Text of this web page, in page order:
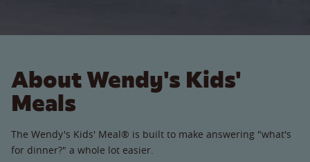
About Wendy's Kids'
Meals
The Wendy's Kids' Meal® is built to make answering "what's
for dinner?" a whole lot easier.